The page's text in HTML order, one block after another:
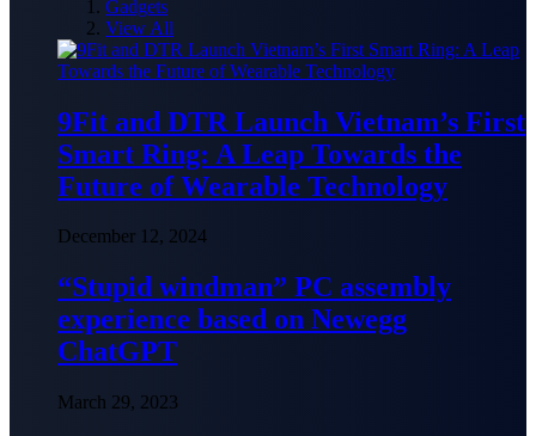
Gadgets
View All
9Fit and DTR Launch Vietnam’s First
Smart Ring: A Leap Towards the
Future of Wearable Technology
December 12, 2024
“Stupid windman” PC assembly
experience based on Newegg
ChatGPT
March 29, 2023